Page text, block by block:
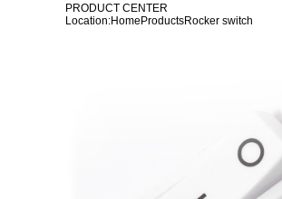
PRODUCT CENTER
Location:HomeProductsRocker switch